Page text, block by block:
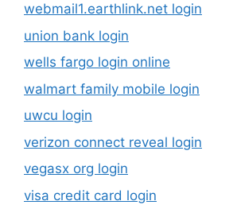
webmail1.earthlink.net login
union bank login
wells fargo login online
walmart family mobile login
uwcu login
verizon connect reveal login
vegasx org login
visa credit card login